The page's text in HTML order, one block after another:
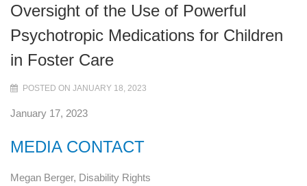
Oversight of the Use of Powerful
Psychotropic Medications for Children
in Foster Care
POSTED ON JANUARY 18, 2023
January 17, 2023
MEDIA CONTACT
Megan Berger, Disability Rights